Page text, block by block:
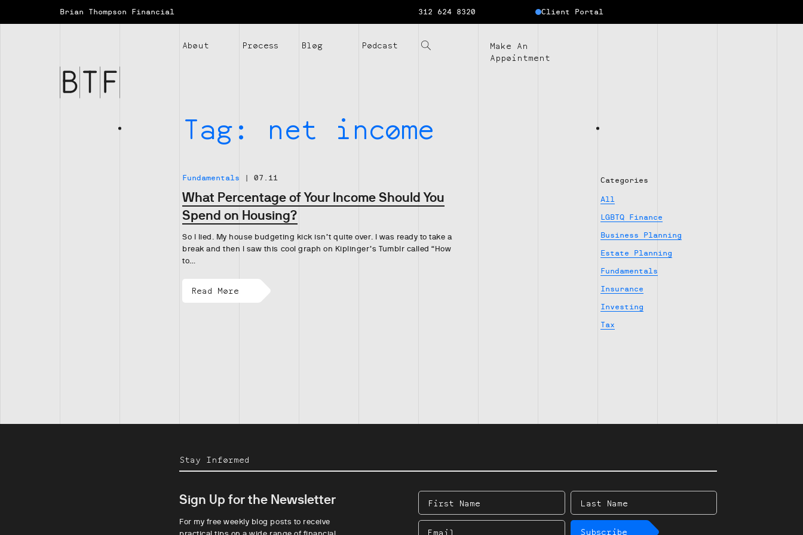
Brian Thompson Financial 312 624 8320 Client Portal
Brian
About Process Blog Podcast
Make An
Appointment
Tag: net income
Categories
All
LGBTQ Finance
Business Planning
Estate Planning
Fundamentals
Insurance
Investing
Tax
Fundamentals 07.11
What Percentage of Your Income Should You
Spend on Housing?
So I lied. My house budgeting kick isn’t quite over. I was ready to take a
break and then I saw this cool graph on Kiplinger’s Tumblr called “How
to…
Read More
Stay Informed
Sign Up for the Newsletter
For my free weekly blog posts to receive
First
Name
Last
Name
Email
Subscribe